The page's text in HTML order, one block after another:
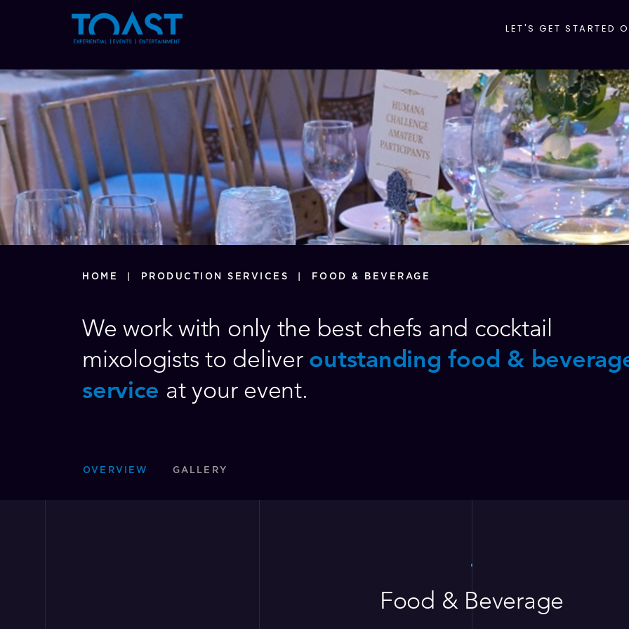
LET'S GET STARTED
HOME PRODUCTION SERVICES FOOD & BEVERAGE
We work with only the best chefs and cocktail
mixologists to deliver outstanding food &
service at your event.
OVERVIEW GALLERY
Food & Beverage